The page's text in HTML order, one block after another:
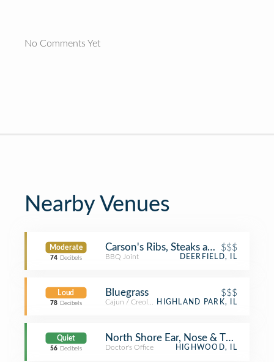
No Comments Yet
Nearby Venues
Moderate
74 Decibels
Carson's Ribs, Steaks and Chops
$$$
BBQ Joint DEERFIELD, IL
Loud
78 Decibels
Bluegrass $$$
Cajun / Creole RestaurantHIGHLAND PARK, IL
Quiet
56 Decibels
North Shore Ear, Nose & Throat
Doctor's Office HIGHWOOD, IL